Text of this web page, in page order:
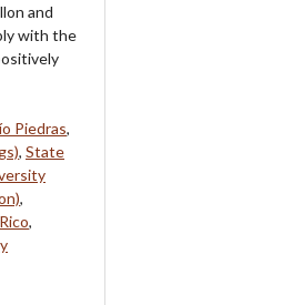
and
with the
Piedras,
, State
,
,